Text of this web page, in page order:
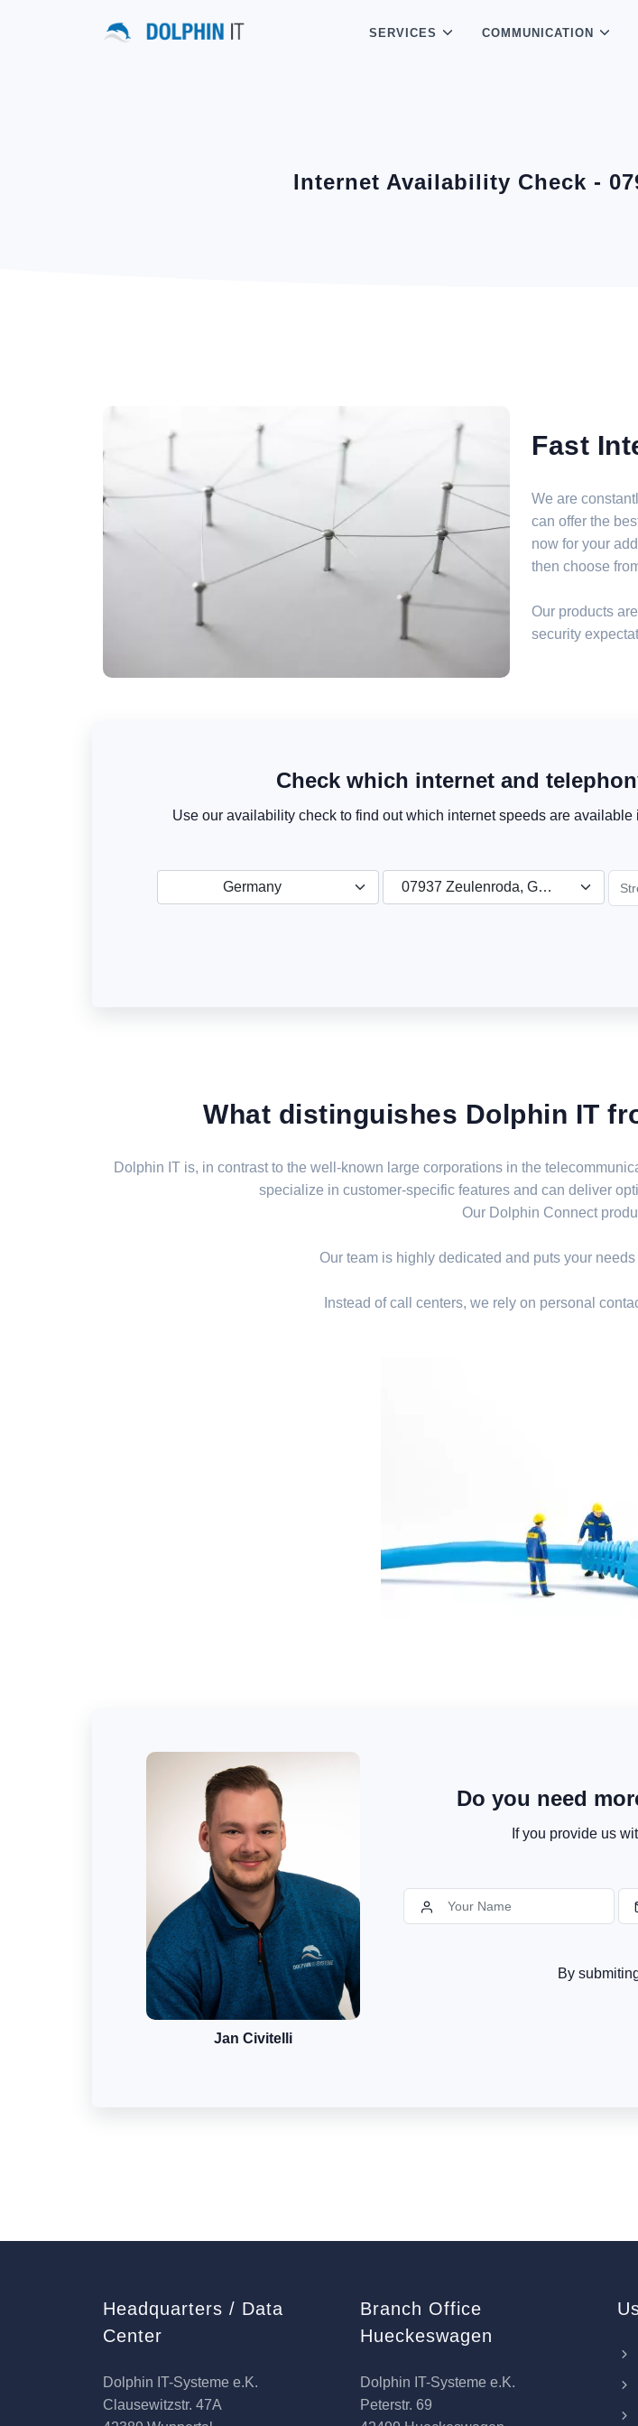
SERVICES COMMUNICATION
Internet Availability Check -
Fast
We are
can offer the
now for your
then choose
Our products
security
Check which internet and
Use our availability check to find out which internet speeds are
Germany 07937 Zeulenroda, Germany
What distinguishes Dolphin IT
Dolphin IT is, in contrast to the well-known large corporations in the
specialize in customer-specific features and can deliver
Our Dolphin Connect
Our team is highly dedicated and puts your
Instead of call centers, we rely on personal
Jan Civitelli
Do you need
If you provide us
By
Headquarters / Data
Center
Dolphin IT-Systeme e.K.
Clausewitzstr. 47A
Branch Office
Hueckeswagen
Dolphin IT-Systeme e.K.
Peterstr. 69